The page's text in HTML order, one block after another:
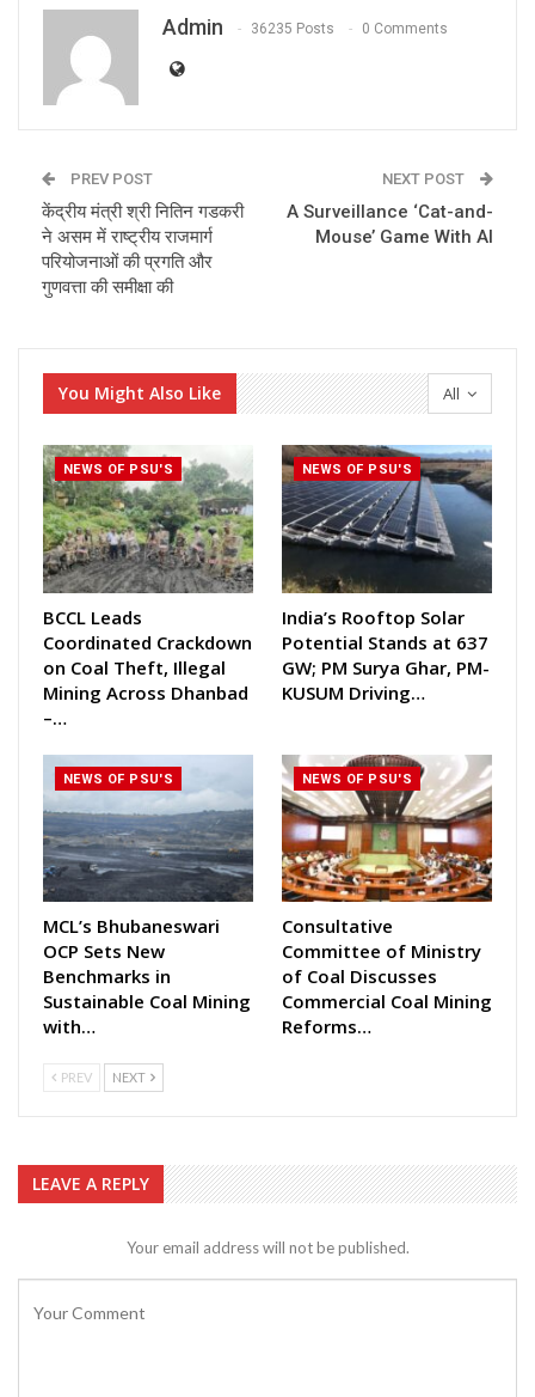
Admin 36235 Posts 0 Comments
PREV POST
केंद्रीय मंत्री श्री नितिन गडकरी
ने असम में राष्ट्रीय राजमार्ग
परियोजनाओं की प्रगति और
गुणवत्ता की समीक्षा की
NEXT POST
A Surveillance ‘Cat-and-
Mouse’ Game With AI
All
You Might Also Like
NEWS OF PSU'S
BCCL Leads
Coordinated Crackdown
on Coal Theft, Illegal
Mining Across Dhanbad
–…
NEWS OF PSU'S
India’s Rooftop Solar
Potential Stands at 637
GW; PM Surya Ghar, PM-
KUSUM Driving…
NEWS OF PSU'S
MCL’s Bhubaneswari
OCP Sets New
Benchmarks in
Sustainable Coal Mining
with…
NEWS OF PSU'S
Consultative
Committee of Ministry
of Coal Discusses
Commercial Coal Mining
Reforms…
PREV NEXT
LEAVE A REPLY
Your email address will not be published.